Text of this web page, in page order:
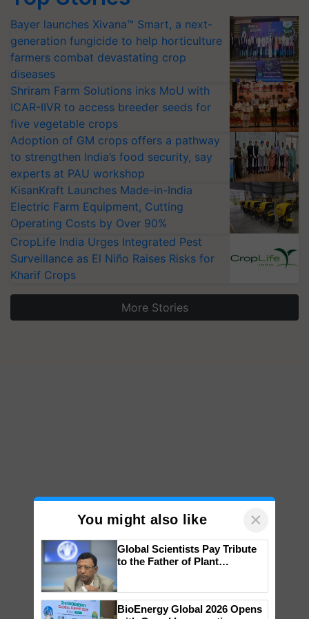
Bayer launches Xivana™ Smart, a next-
generation fungicide to help horticulture
farmers combat devastating crop
diseases
Shriram Farm Solutions inks MoU with
ICAR-IIVR to access breeder seeds for
five vegetable crops
Adoption of GM crops offers a pathway
to strengthen India’s food security, say
experts at PAU workshop
KisanKraft Launches Made-in-India
Electric Farm Equipment, Cutting
Operating Costs by Over 90%
CropLife India Urges Integrated Pest
Surveillance as El Niño Raises Risks for
Kharif Crops
More Stories
You might also like ×
Global Scientists Pay Tribute
to the Father of Plant
BioEnergy Global 2026 Opens